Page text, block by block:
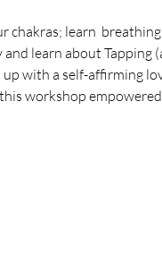
learn
learn about Tapping
up with a self-affirming
workshop